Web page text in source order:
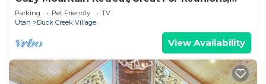
Family Retreats, Room For Tents!
Parking Pet Friendly
TV
Utah
Duck Creek Village
View Availability